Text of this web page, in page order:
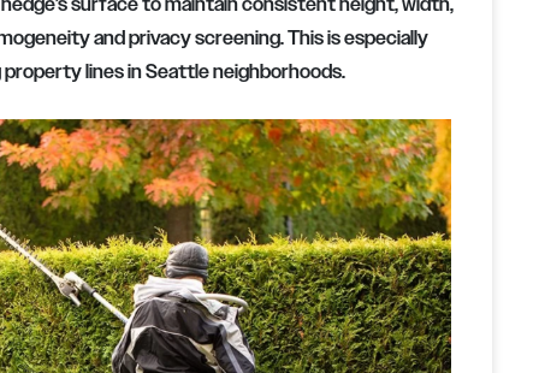
and privacy screening. This is especially
lines in Seattle neighborhoods.